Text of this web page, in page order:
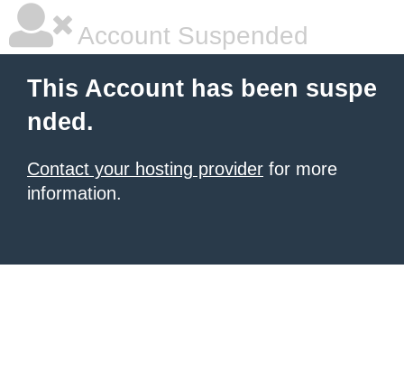
Account Suspended
This Account has been suspe
nded.
Contact your hosting provider for more
information.